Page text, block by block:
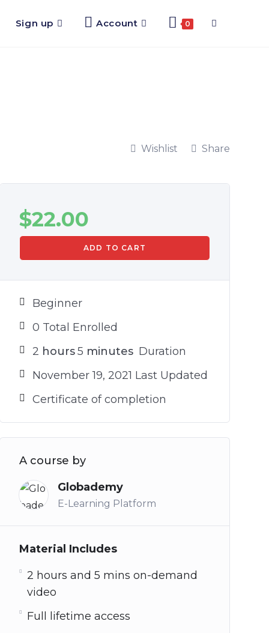
Sign up Account 0
Wishlist Share
$22.00
ADD TO CART
Beginner
0 Total Enrolled
2 hours 5 minutes Duration
November 19, 2021 Last Updated
Certificate of completion
A course by
Globademy
E-Learning Platform
Material Includes
2 hours and 5 mins on-demand
video
Full lifetime access